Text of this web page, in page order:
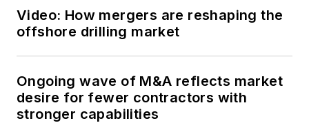
Technologyin 2003.
He joined
magazine as
Managing Editor in
2010, at that time
owned by PennWell
Video: How mergers are reshaping the
offshore drilling market
Ongoing wave of M&A reflects market
desire for fewer contractors with
stronger capabilities